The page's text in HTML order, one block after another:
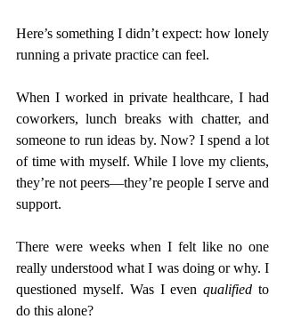
Here’s something I didn’t expect: how lonely
running a private practice can feel.
When I worked in private healthcare, I had
coworkers, lunch breaks with chatter, and
someone to run ideas by. Now? I spend a lot
of time with myself. While I love my clients,
they’re not peers—they’re people I serve and
support.
There were weeks when I felt like no one
really understood what I was doing or why. I
questioned myself. Was I even qualified to
do this alone?